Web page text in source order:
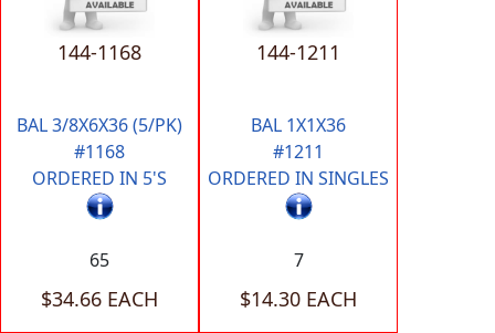
144-1168
BAL 3/8X6X36 (5/PK)
#1168
ORDERED IN 5'S
65
$34.66 EACH
144-1211
BAL 1X1X36
#1211
ORDERED IN SINGLES
7
$14.30 EACH